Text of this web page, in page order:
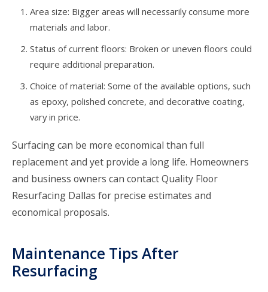
Area size: Bigger areas will necessarily consume more
materials and labor.
Status of current floors: Broken or uneven floors could
require additional preparation.
Choice of material: Some of the available options, such
as epoxy, polished concrete, and decorative coating,
vary in price.
Surfacing can be more economical than full
replacement and yet provide a long life. Homeowners
and business owners can contact Quality Floor
Resurfacing Dallas for precise estimates and
economical proposals.
Maintenance Tips After
Resurfacing